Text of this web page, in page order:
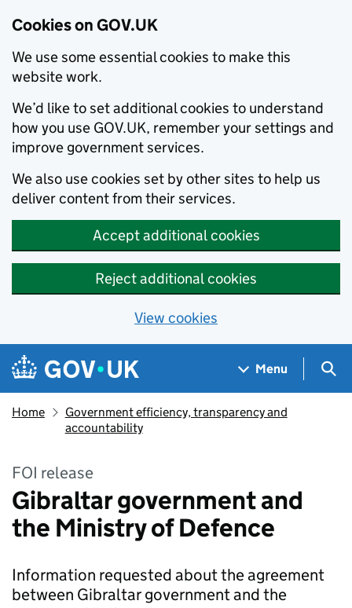
Cookies on GOV.UK
We use some essential cookies to make this
website work.
We’d like to set additional cookies to understand
how you use GOV.UK, remember your settings and
improve government services.
We also use cookies set by other sites to help us
deliver content from their services.
Accept additional cookies
Reject additional cookies
View cookies
Skip to main content
Navigation menu
Menu
Home
Government efficiency, transparency and
accountability
FOI release
Gibraltar government and
the Ministry of Defence
Information requested about the agreement
between Gibraltar government and the